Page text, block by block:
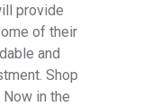
provide
of their
and
Shop
in the